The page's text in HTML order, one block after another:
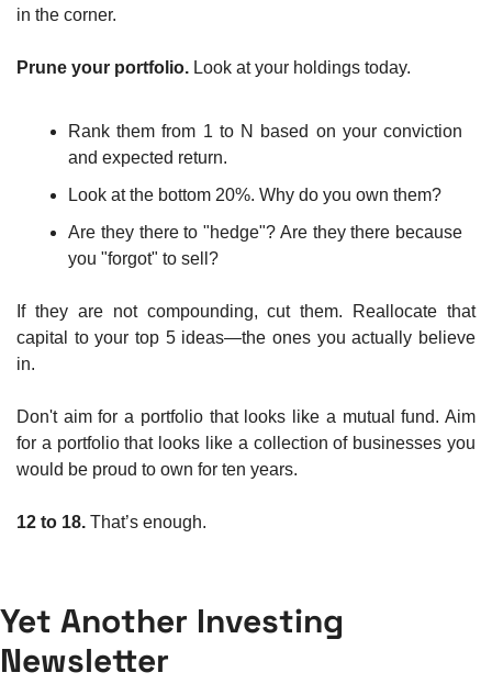
in the corner.
Prune your portfolio. Look at your holdings today.
Rank them from 1 to N based on your conviction
and expected return.
Look at the bottom 20%. Why do you own them?
Are they there to "hedge"? Are they there because
you "forgot" to sell?
If they are not compounding, cut them. Reallocate that
capital to your top 5 ideas—the ones you actually believe
in.
Don't aim for a portfolio that looks like a mutual fund. Aim
for a portfolio that looks like a collection of businesses you
would be proud to own for ten years.
12 to 18. That’s enough.
Yet Another Investing
Newsletter